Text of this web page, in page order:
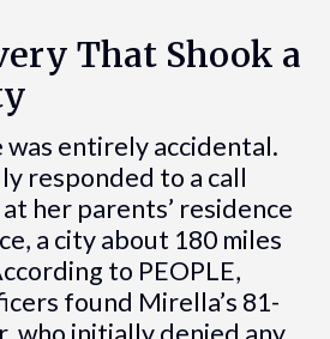
That Shook a
was entirely accidental.
responded to a call
her parents’ residence
a city about 180 miles
to PEOPLE,
found Mirella’s 81-
who initially denied any